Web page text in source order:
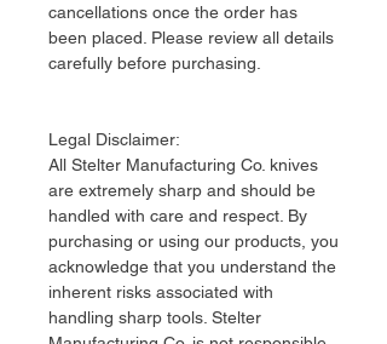
cancellations once the order has
been placed. Please review all details
carefully before purchasing.
Legal Disclaimer:
​All Stelter Manufacturing Co. knives
are extremely sharp and should be
handled with care and respect. By
purchasing or using our products, you
acknowledge that you understand the
inherent risks associated with
handling sharp tools. Stelter